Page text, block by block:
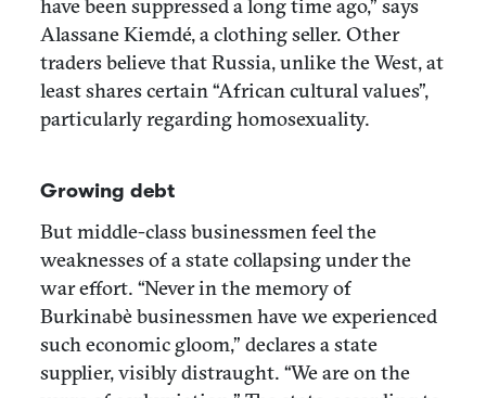
have been suppressed a long time ago,” says
Alassane Kiemdé, a clothing seller. Other
traders believe that Russia, unlike the West, at
least shares certain “African cultural values”,
particularly regarding homosexuality.
Growing debt
But middle-class businessmen feel the
weaknesses of a state collapsing under the
war effort. “Never in the memory of
Burkinabè businessmen have we experienced
such economic gloom,” declares a state
supplier, visibly distraught. “We are on the